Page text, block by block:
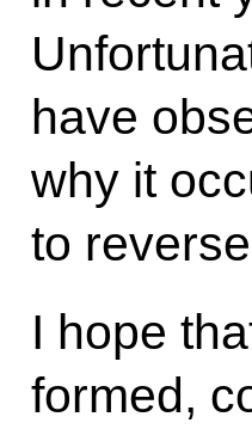
have
why it
to
I hope
formed,